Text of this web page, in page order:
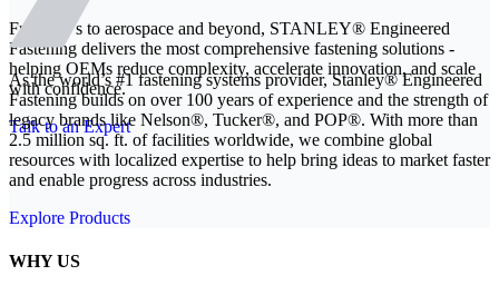
From EVs to aerospace and beyond, STANLEY® Engineered
Fastening delivers the most comprehensive fastening solutions -
helping OEMs reduce complexity, accelerate innovation, and scale
with confidence.
Talk to an Expert
As the world’s #1 fastening systems provider, Stanley® Engineered
Fastening builds on over 100 years of experience and the strength of
legacy brands like Nelson®, Tucker®, and POP®. With more than
2.5 million sq. ft. of facilities worldwide, we combine global
resources with localized expertise to help bring ideas to market faster
and enable progress across industries.
Explore Products
WHY US